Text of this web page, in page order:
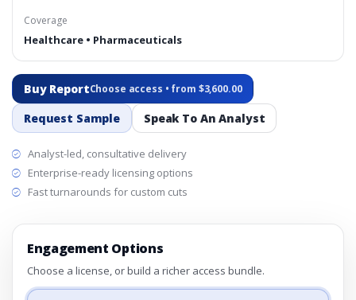
Coverage
Healthcare • Pharmaceuticals
Buy ReportChoose access • from $3,600.00
Request Sample Speak To An Analyst
Analyst-led, consultative delivery
Enterprise-ready licensing options
Fast turnarounds for custom cuts
Engagement Options
Choose a license, or build a richer access bundle.